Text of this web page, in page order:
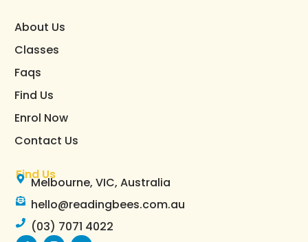
About Us
Classes
Faqs
Find Us
Enrol Now
Contact Us
Find Us
Melbourne, VIC, Australia
hello@readingbees.com.au
(03) 7071 4022